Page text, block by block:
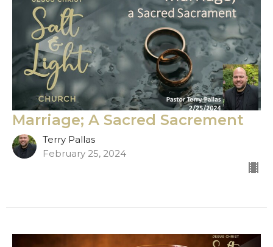
Marriage; A Sacred Sacrement
Terry Pallas
February 25, 2024